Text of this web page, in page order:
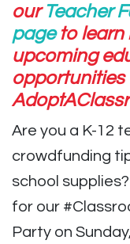
ourTeacher
pageto learn
upcoming
opportunities
Are you a K-12
crowdfunding
school
for our
Party on